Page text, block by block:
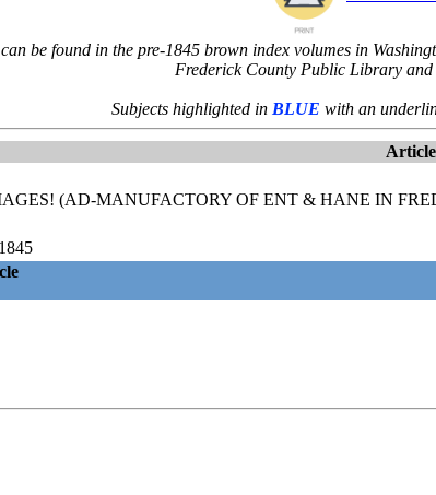
be found in the pre-1845 brown index volumes in
Frederick County Public Library
Subjects highlighted in BLUE with an
(AD-MANUFACTORY OF ENT & HANE IN